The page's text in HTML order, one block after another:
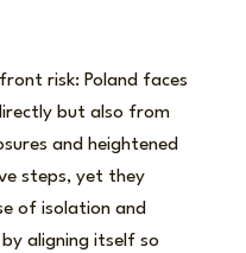
risk: Poland faces
but also from
and heightened
steps, yet they
of isolation and
aligning itself so